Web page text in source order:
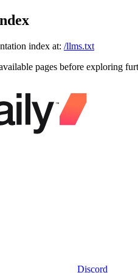
index at: /llms.txt
pages before exploring
Discord